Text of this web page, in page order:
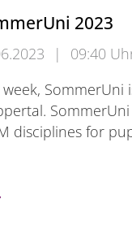
2023
|
09:40
week,
disciplines for
2023